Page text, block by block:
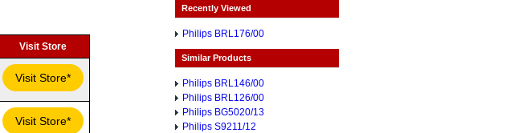
Visit Store
Visit Store*
Visit Store*
Recently Viewed
Philips BRL176/00
Similar Products
Philips BRL146/00
Philips BRL126/00
Philips BG5020/13
Philips S9211/12